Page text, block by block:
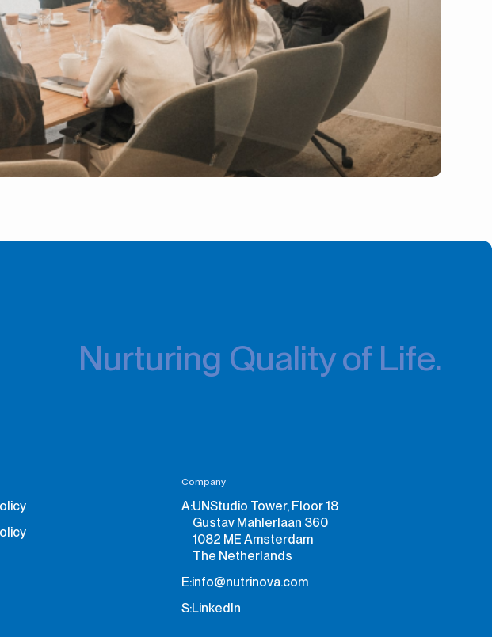
Nurturing Quality of Life.
Company
A:UNStudio Tower, Floor 18
Gustav Mahlerlaan 360
1082 ME Amsterdam
The Netherlands
E:info@nutrinova.com
S:LinkedIn